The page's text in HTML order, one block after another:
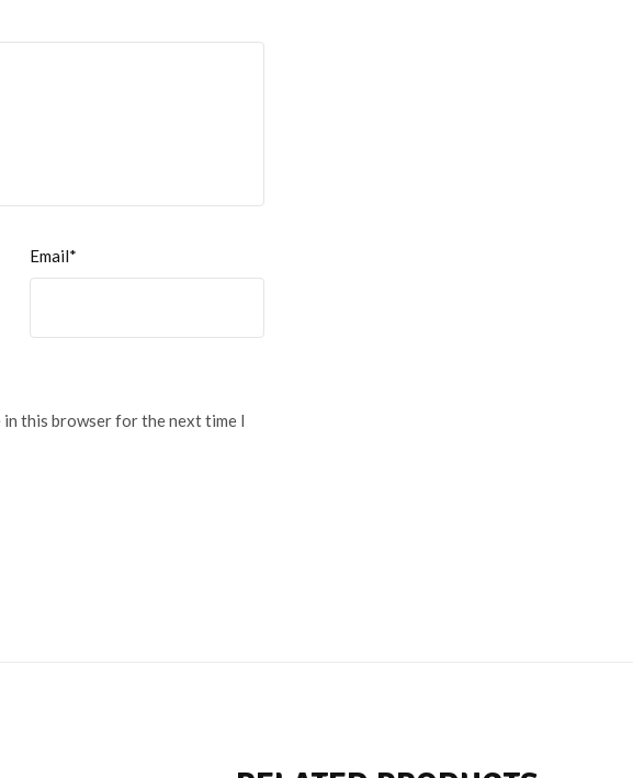
Email*
in this browser for the next time I